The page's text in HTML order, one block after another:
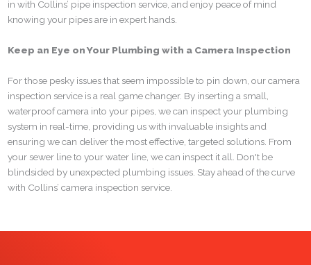
in with Collins’ pipe inspection service, and enjoy peace of mind
knowing your pipes are in expert hands.
Keep an Eye on Your Plumbing with a Camera Inspection
For those pesky issues that seem impossible to pin down, our camera
inspection service is a real game changer. By inserting a small,
waterproof camera into your pipes, we can inspect your plumbing
system in real-time, providing us with invaluable insights and
ensuring we can deliver the most effective, targeted solutions. From
your sewer line to your water line, we can inspect it all. Don't be
blindsided by unexpected plumbing issues. Stay ahead of the curve
with Collins’ camera inspection service.